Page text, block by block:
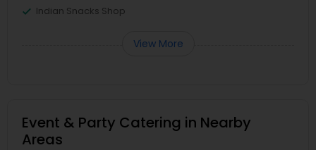
Indian Snacks Shop
View More
Event & Party Catering in Nearby
Areas